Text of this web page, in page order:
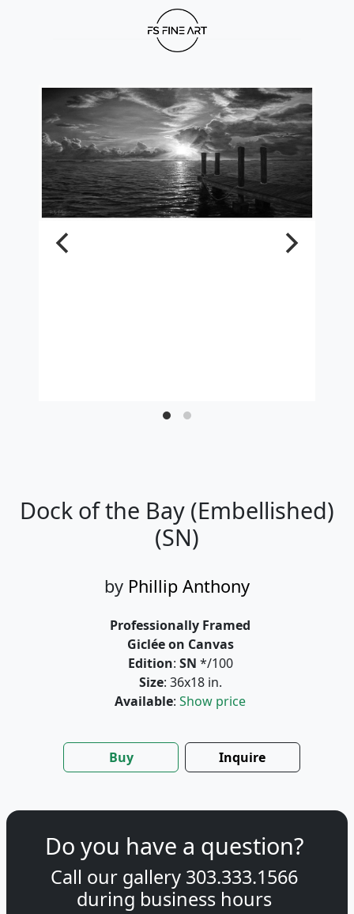
Dock of the Bay (Embellished)
(SN)
by Phillip Anthony
Professionally Framed
Giclée on Canvas
Edition: SN */100
Size: 36x18 in.
Available: Show price
Buy Inquire
Do you have a question?
Call our gallery 303.333.1566
during business hours